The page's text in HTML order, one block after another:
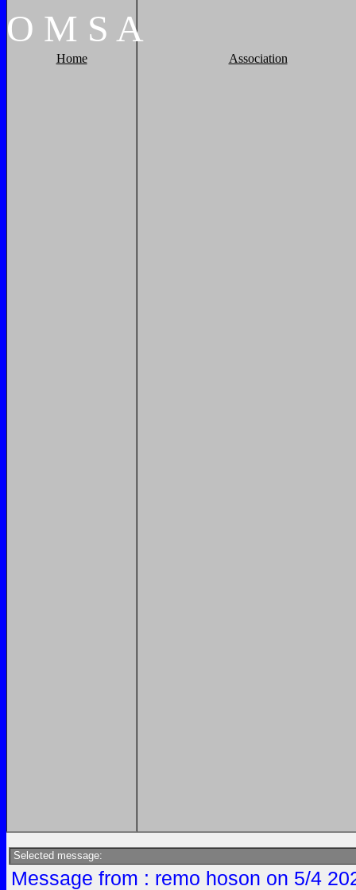
O M S A
Home Association
Selected message:
Message from : remo hoson on 5/4